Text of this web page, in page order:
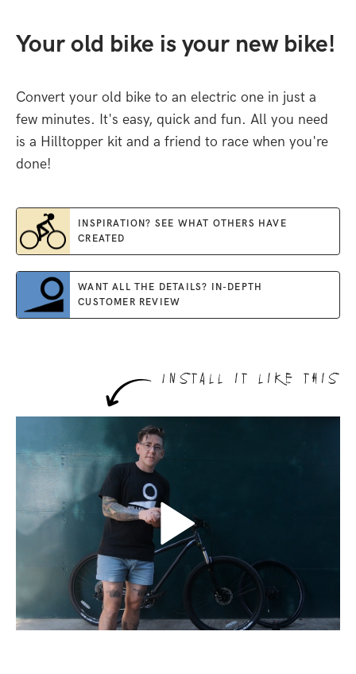
Install it like this
Your old bike is your new bike!
Convert your old bike to an electric one in just a
few minutes. It's easy, quick and fun. All you need
is a Hilltopper kit and a friend to race when you're
done!
INSPIRATION? SEE WHAT OTHERS HAVE
CREATED
WANT ALL THE DETAILS? IN-DEPTH
CUSTOMER REVIEW